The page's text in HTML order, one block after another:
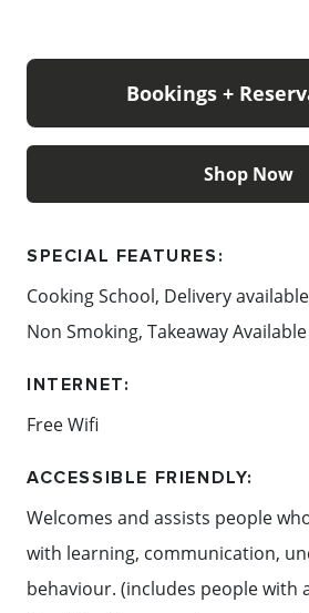
very soon.
Content: The Chocolateries
Bookings +
Shop Now
SPECIAL FEATURES:
Cooking School, Delivery
Non Smoking, Takeaway Available
INTERNET:
Free Wifi
ACCESSIBLE FRIENDLY:
Welcomes and assists people
with learning, communication,
behaviour. (includes people with